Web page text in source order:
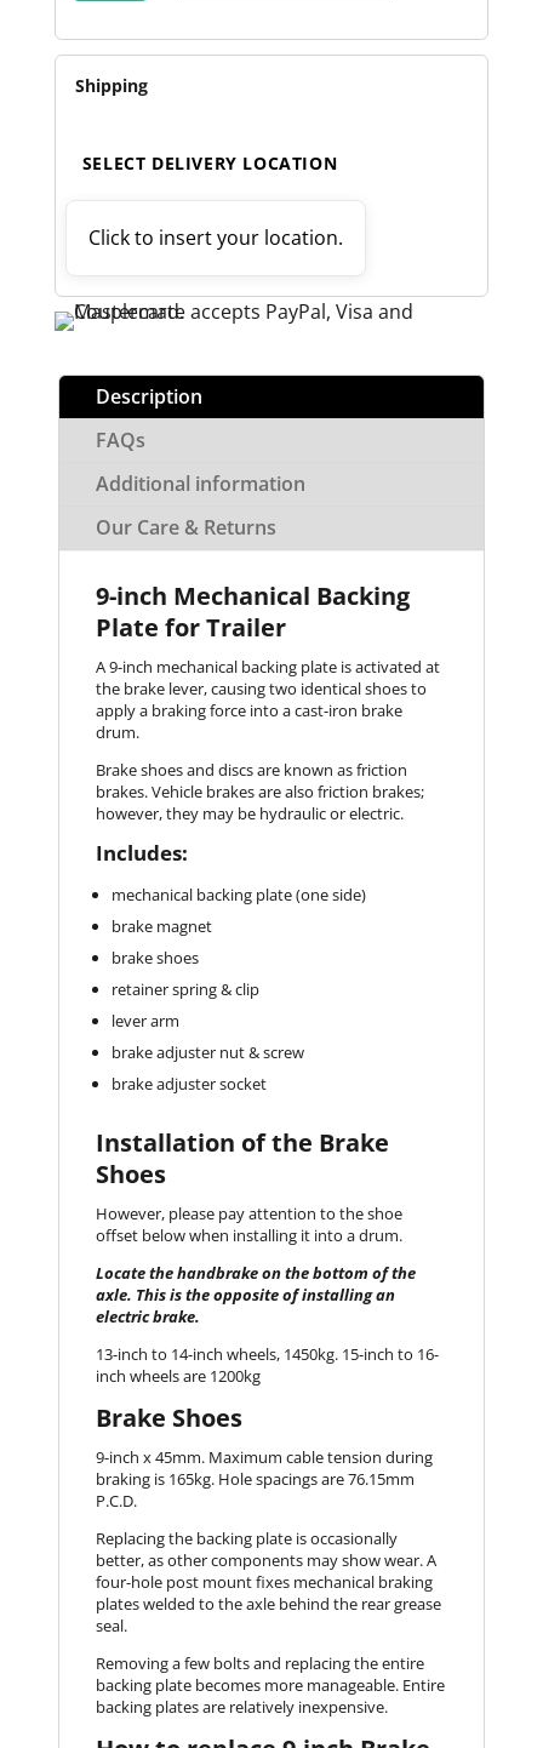
QUANTITY
Shipping
SELECT DELIVERY LOCATION
Click to insert your location.
Description
FAQs
Additional information
Our Care & Returns
9-inch Mechanical Backing
Plate for Trailer
A 9-inch mechanical backing plate is activated at
the brake lever, causing two identical shoes to
apply a braking force into a cast-iron brake
drum.
Brake shoes and discs are known as friction
brakes. Vehicle brakes are also friction brakes;
however, they may be hydraulic or electric.
Includes:
mechanical backing plate (one side)
brake magnet
brake shoes
retainer spring & clip
lever arm
brake adjuster nut & screw
brake adjuster socket
Installation of the Brake
Shoes
However, please pay attention to the shoe
offset below when installing it into a drum.
Locate the handbrake on the bottom of the
axle. This is the opposite of installing an
electric brake.
13-inch to 14-inch wheels, 1450kg. 15-inch to 16-
inch wheels are 1200kg
Brake Shoes
9-inch x 45mm. Maximum cable tension during
braking is 165kg. Hole spacings are 76.15mm
P.C.D.
Replacing the backing plate is occasionally
better, as other components may show wear. A
four-hole post mount fixes mechanical braking
plates welded to the axle behind the rear grease
seal.
Removing a few bolts and replacing the entire
backing plate becomes more manageable. Entire
backing plates are relatively inexpensive.